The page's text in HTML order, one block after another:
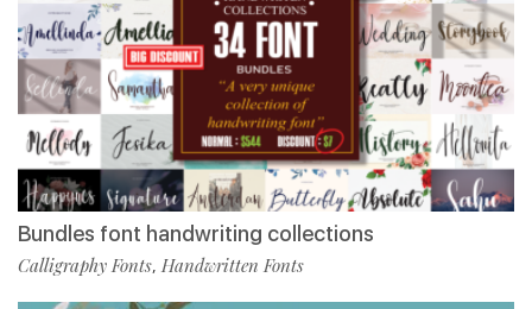
Bundles font handwriting collections
Calligraphy Fonts, Handwritten Fonts